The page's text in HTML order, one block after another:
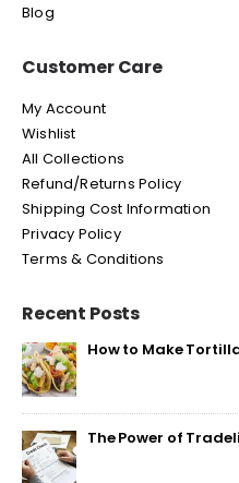
Blog
Customer Care
My Account
Wishlist
All Collections
Refund/Returns Policy
Shipping Cost Information
Privacy Policy
Terms & Conditions
Recent Posts
How to Make
The Power of